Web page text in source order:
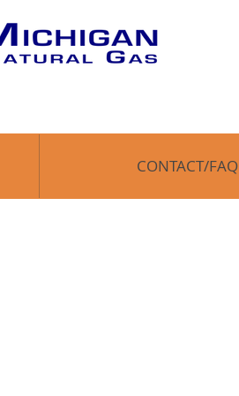
CONTACT/FAQ
CONTACT/FAQ